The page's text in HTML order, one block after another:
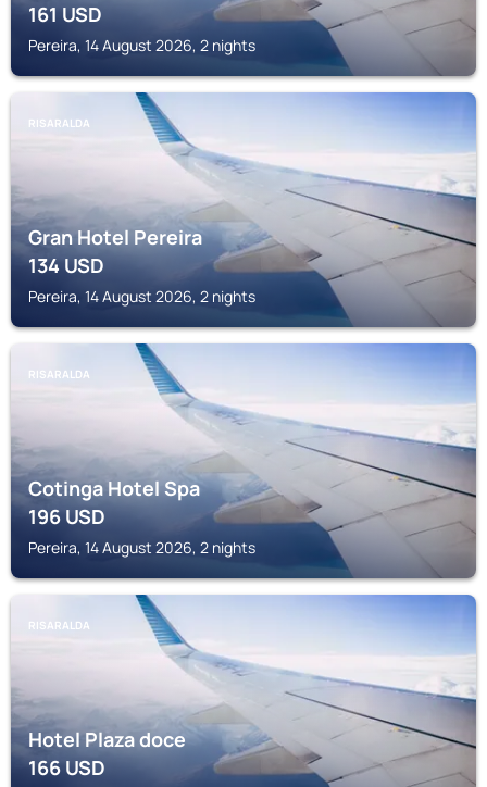
161USD
Pereira, 14 August 2026, 2 nights
RISARALDA
Gran Hotel Pereira
134USD
Pereira, 14 August 2026, 2 nights
RISARALDA
Cotinga Hotel Spa
196USD
Pereira, 14 August 2026, 2 nights
RISARALDA
Hotel Plaza doce
166USD